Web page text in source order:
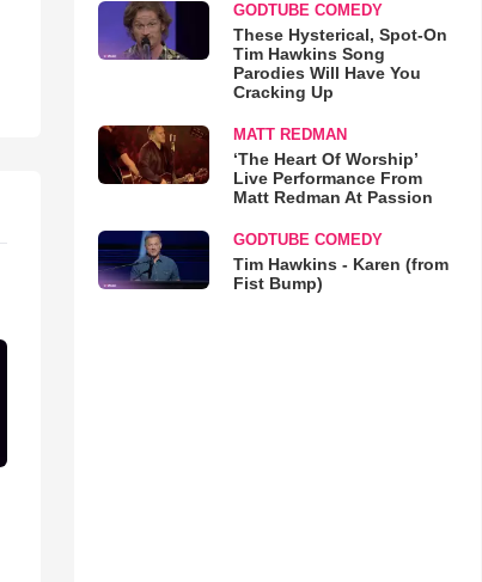
GODTUBE COMEDY
These Hysterical, Spot-On
Tim Hawkins Song
Parodies Will Have You
Cracking Up
MATT REDMAN
‘The Heart Of Worship’
Live Performance From
Matt Redman At Passion
GODTUBE COMEDY
Tim Hawkins - Karen (from
Fist Bump)